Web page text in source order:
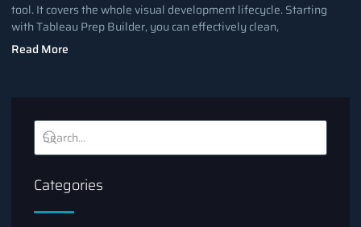
tool. It covers the whole visual development lifecycle. Starting
with Tableau Prep Builder, you can effectively clean,
Read More
Categories